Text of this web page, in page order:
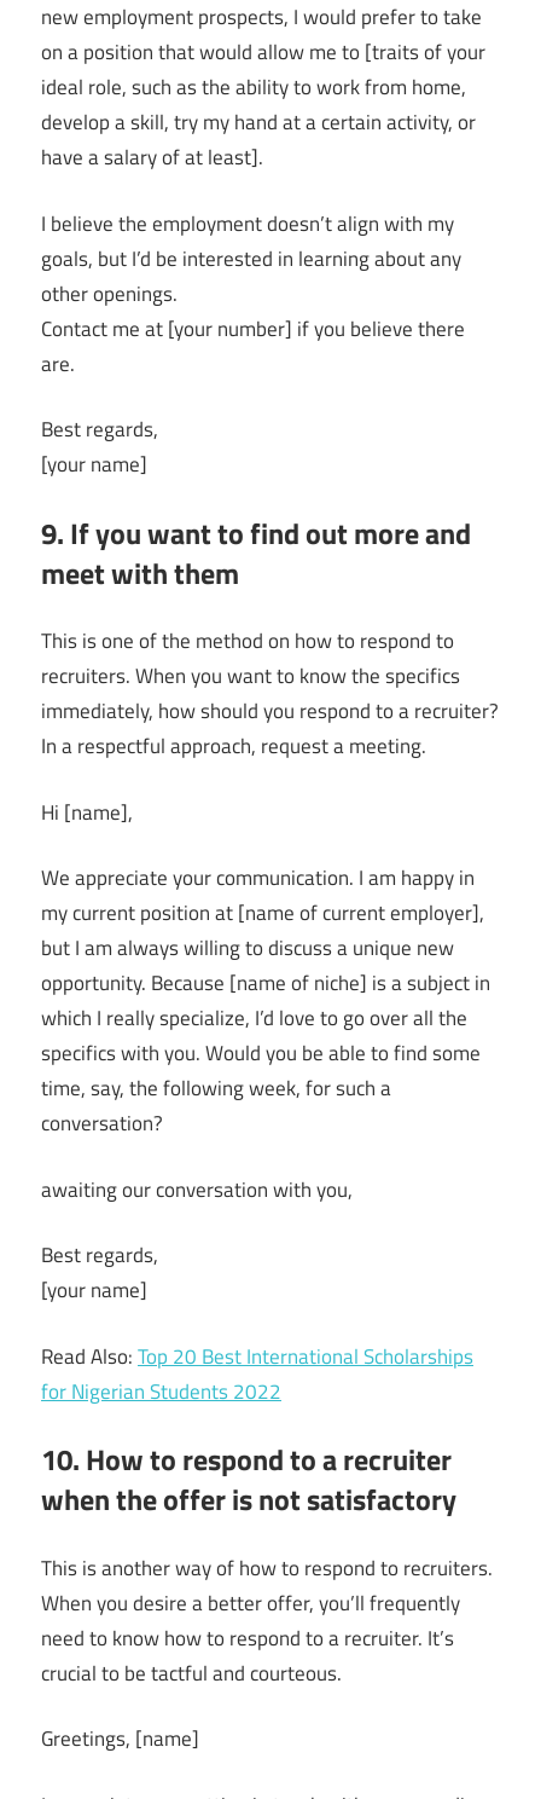
new employment prospects, I would prefer to take
on a position that would allow me to [traits of your
ideal role, such as the ability to work from home,
develop a skill, try my hand at a certain activity, or
have a salary of at least].
I believe the employment doesn’t align with my
goals, but I’d be interested in learning about any
other openings.
Contact me at [your number] if you believe there
are.
Best regards,
[your name]
9. If you want to find out more and
meet with them
This is one of the method on how to respond to
recruiters. When you want to know the specifics
immediately, how should you respond to a recruiter?
In a respectful approach, request a meeting.
Hi [name],
We appreciate your communication. I am happy in
my current position at [name of current employer],
but I am always willing to discuss a unique new
opportunity. Because [name of niche] is a subject in
which I really specialize, I’d love to go over all the
specifics with you. Would you be able to find some
time, say, the following week, for such a
conversation?
awaiting our conversation with you,
Best regards,
[your name]
Read Also:Top 20 Best International Scholarships
for Nigerian Students 2022
10. How to respond to a recruiter
when the offer is not satisfactory
This is another way of how to respond to recruiters.
When you desire a better offer, you’ll frequently
need to know how to respond to a recruiter. It’s
crucial to be tactful and courteous.
Greetings, [name]